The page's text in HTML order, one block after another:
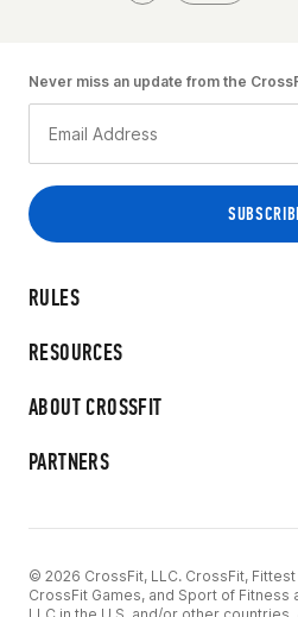
RULES
RESOURCES
ABOUT CROSSFIT
PARTNERS
Never miss an update from the
© 2026 CrossFit, LLC. CrossFit, Fittest
CrossFit Games, and Sport of